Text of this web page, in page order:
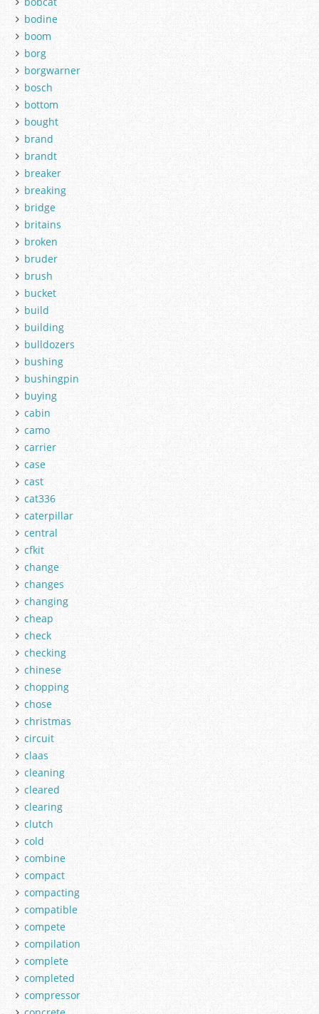
bodine
boom
borg
borgwarner
bosch
bottom
bought
brand
brandt
breaker
breaking
bridge
britains
broken
bruder
brush
bucket
build
building
bulldozers
bushing
bushingpin
buying
cabin
camo
carrier
case
cast
cat336
caterpillar
central
cfkit
change
changes
changing
cheap
check
checking
chinese
chopping
chose
christmas
circuit
claas
cleaning
cleared
clearing
clutch
cold
combine
compact
compacting
compatible
compete
compilation
complete
completed
compressor